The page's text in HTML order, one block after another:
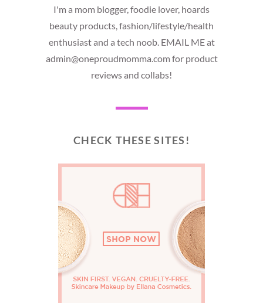
I'm a mom blogger, foodie lover, hoards
beauty products, fashion/lifestyle/health
enthusiast and a tech noob. EMAIL ME at
admin@oneproudmomma.com for product
reviews and collabs!
CHECK THESE SITES!